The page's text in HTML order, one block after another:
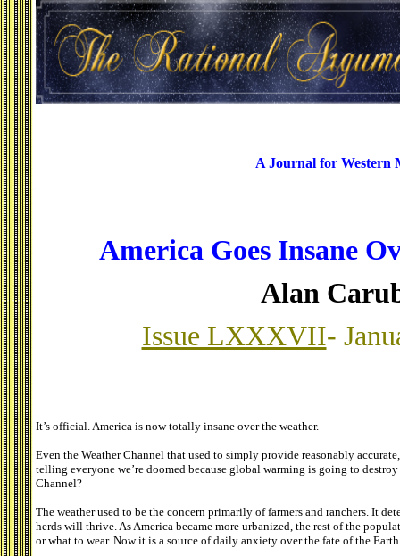
A Journal for Western
America Goes Insane
Alan
Issue LXXXVII-
It’s official. America is now totally insane over the weather.
Even the Weather Channel that used to simply provide reasonably
telling everyone we’re doomed because global warming is going to
Channel?
The weather used to be the concern primarily of farmers and ranchers. It
herds will thrive. As America became more urbanized, the rest of the
or what to wear. Now it is a source of daily anxiety over the fate of the